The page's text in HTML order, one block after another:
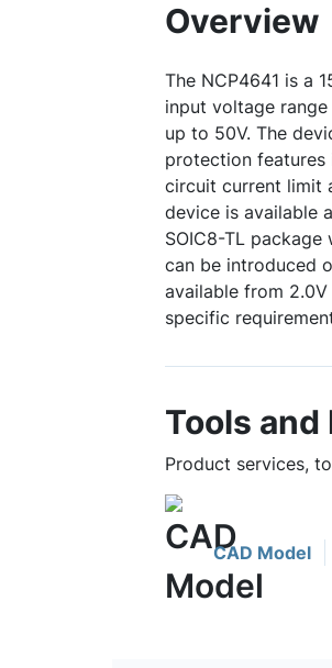
Overview
The NCP4641 is a
input voltage
up to 50V. The
protection
circuit current limit
device is available
SOIC8-TL
can be introduced
available from
specific
Tools and
Product services,
CAD Model